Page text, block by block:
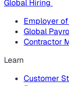
Global Hiring
Employer
Global
Contractor
Learn
Customer